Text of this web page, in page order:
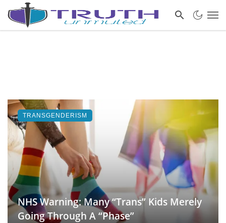
NHS Warning: Many “Trans” Kids Merely
Going Through A “Phase”
TRANSGENDERISM